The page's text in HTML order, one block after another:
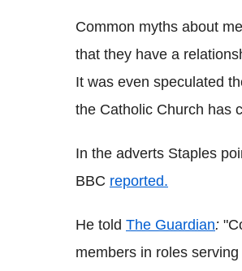
Common myths about
that they have a
It was even speculated
the Catholic Church has
In the adverts Staples
BBC reported.
He told The Guardian:
members in roles